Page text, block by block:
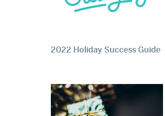
2022 Holiday Success Guide